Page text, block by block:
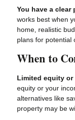
You have a clear
works best when
home, realistic
plans for potential
When to
Limited equity or
equity or your
alternatives like
property may be